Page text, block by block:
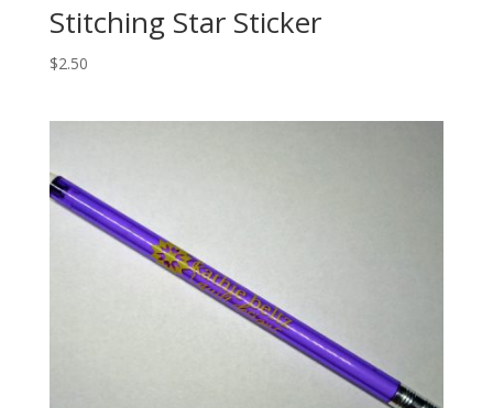
Stitching Star Sticker
$2.50